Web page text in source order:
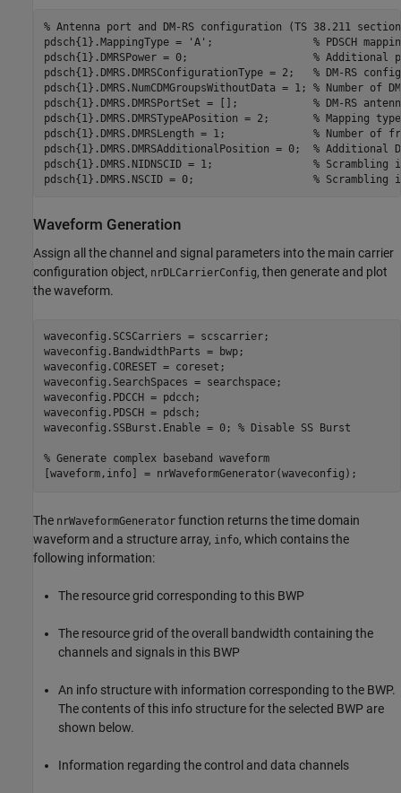
% Antenna port and DM-RS configuration (TS 38.211
pdsch{1}.MappingType =
'A' ; % PDSCH
pdsch{1}.DMRSPower = 0; % Additional
pdsch{1}.DMRS.DMRSConfigurationType = 2; % DM-RS
pdsch{1}.DMRS.NumCDMGroupsWithoutData = 1; % Number of
pdsch{1}.DMRS.DMRSPortSet = []; % DM-RS
pdsch{1}.DMRS.DMRSTypeAPosition = 2; % Mapping
pdsch{1}.DMRS.DMRSLength = 1; % Number of
pdsch{1}.DMRS.DMRSAdditionalPosition = 0; % Additional
pdsch{1}.DMRS.NIDNSCID = 1; %
pdsch{1}.DMRS.NSCID = 0; %
Waveform Generation
Assign all the channel and signal parameters into the main carrier
configuration object, nrDLCarrierConfig, then generate and plot
the waveform.
waveconfig.SCSCarriers = scscarrier;
waveconfig.BandwidthParts = bwp;
waveconfig.CORESET = coreset;
waveconfig.SearchSpaces = searchspace;
waveconfig.PDCCH = pdcch;
waveconfig.PDSCH = pdsch;
waveconfig.SSBurst.Enable = 0; % Disable SS Burst
% Generate complex baseband waveform
The nrWaveformGenerator function returns the time domain
waveform and a structure array, info, which contains the
following information:
The resource grid corresponding to this BWP
The resource grid of the overall bandwidth containing the
channels and signals in this BWP
An info structure with information corresponding to the BWP.
The contents of this info structure for the selected BWP are
shown below.
Information regarding the control and data channels